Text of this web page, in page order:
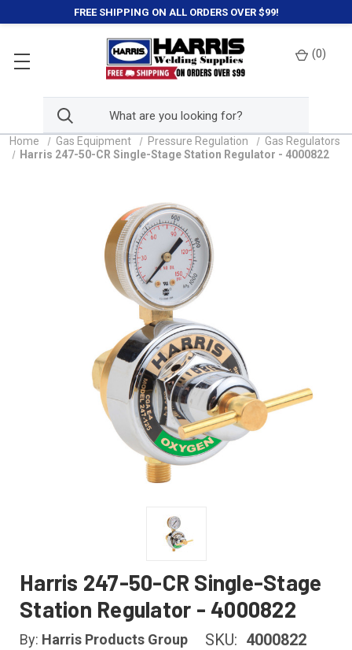
FREE SHIPPING ON ALL ORDERS OVER $99!
(0)
Home Gas Equipment Pressure Regulation
Gas Regulators
Harris 247-50-CR Single-Stage Station Regulator - 4000822
Harris 247-50-CR Single-Stage
Station Regulator - 4000822
By: Harris Products Group SKU: 4000822